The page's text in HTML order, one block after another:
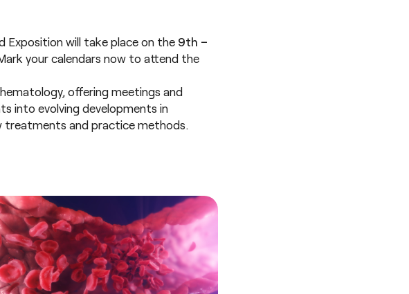
Exposition will take place on the 9th –
your calendars now to attend the
offering meetings and
into evolving developments in
treatments and practice methods.